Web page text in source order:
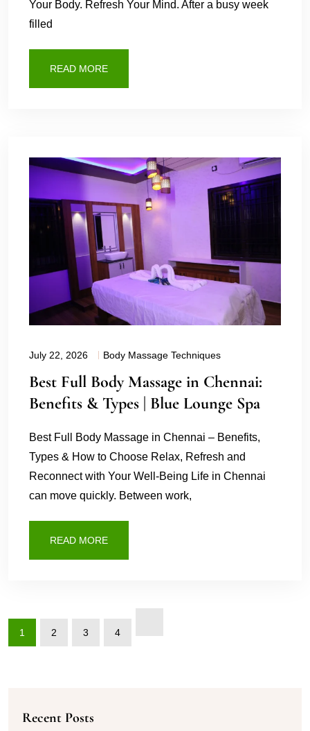
Your Body. Refresh Your Mind. After a busy week
filled
READ MORE
July 22, 2026 Body Massage Techniques
Best Full Body Massage in Chennai:
Benefits & Types | Blue Lounge Spa
Best Full Body Massage in Chennai – Benefits,
Types & How to Choose Relax, Refresh and
Reconnect with Your Well-Being Life in Chennai
can move quickly. Between work,
READ MORE
1 2 3 4
Recent Posts